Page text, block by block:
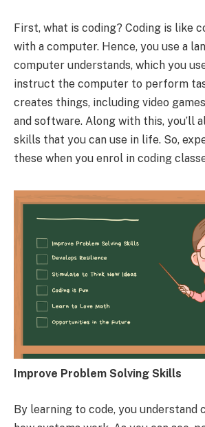
First, what is coding? Coding is like
with a computer. Hence, you use a
computer understands, which you
instruct the computer to perform
creates things, including video
and software. Along with this, you’ll
skills that you can use in life. So,
these when you enrol in coding
Improve Problem Solving Skills
By learning to code, you understand